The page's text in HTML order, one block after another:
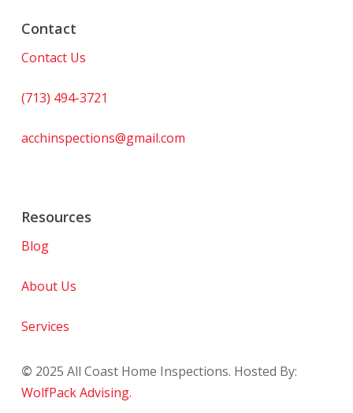
Contact
Contact Us
(713) 494-3721
acchinspections@gmail.com
Resources
Blog
About Us
Services
© 2025 All Coast Home Inspections. Hosted By:
WolfPack Advising.